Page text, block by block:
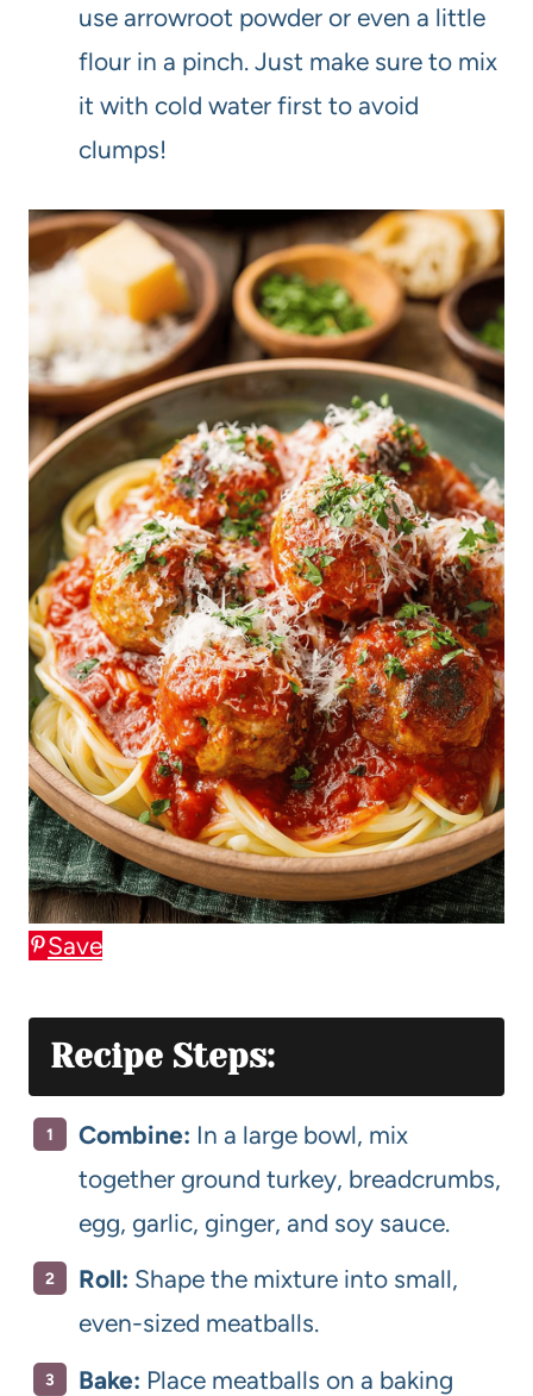
use arrowroot powder or even a little
flour in a pinch. Just make sure to mix
it with cold water first to avoid
clumps!
Save
Recipe Steps:
Combine: In a large bowl, mix
together ground turkey, breadcrumbs,
egg, garlic, ginger, and soy sauce.
Roll: Shape the mixture into small,
even-sized meatballs.
Bake: Place meatballs on a baking